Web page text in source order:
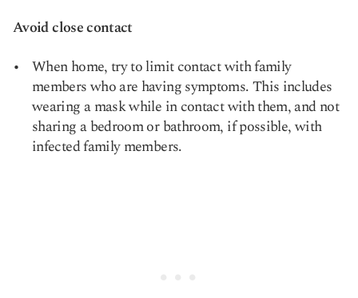
Avoid close contact
When home, try to limit contact with family
members who are having symptoms. This includes
wearing a mask while in contact with them, and not
sharing a bedroom or bathroom, if possible, with
infected family members.